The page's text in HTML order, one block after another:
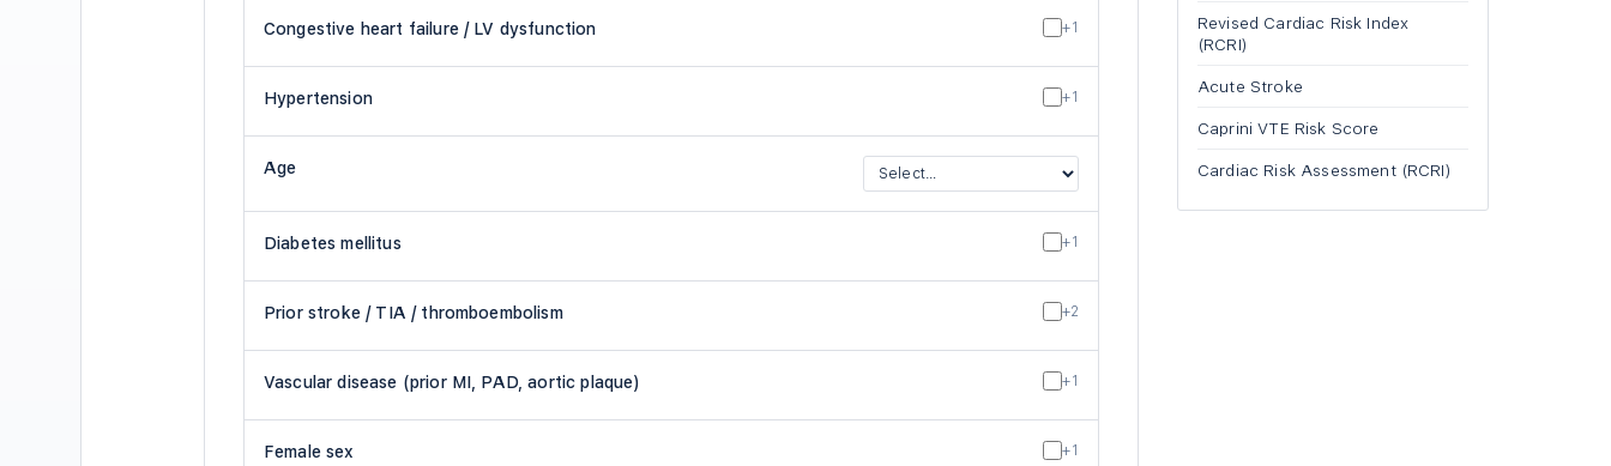
Congestive heart failure / LV dysfunction +1
Hypertension +1
Age
Diabetes mellitus +1
Prior stroke / TIA / thromboembolism +2
Vascular disease (prior MI, PAD, aortic plaque) +1
Female sex +1
Revised Cardiac Risk Index
(RCRI)
Acute Stroke
Caprini VTE Risk Score
Cardiac Risk Assessment (RCRI)